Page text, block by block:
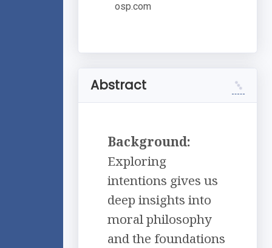
osp.com
Abstract
Background:
Exploring
intentions gives us
deep insights into
moral philosophy
and the foundations